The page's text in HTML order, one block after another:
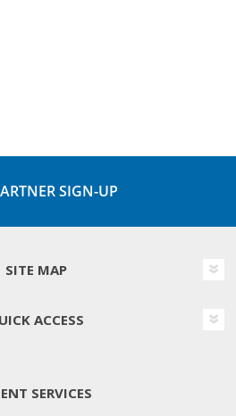
SIGN-UP
SITE MAP
ACCESS
SERVICES